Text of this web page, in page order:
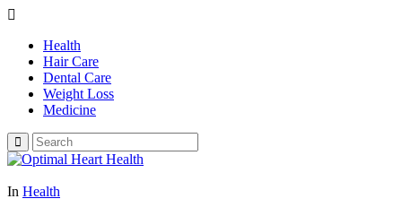
Health
Hair Care
Dental Care
Weight Loss
Medicine
In Health